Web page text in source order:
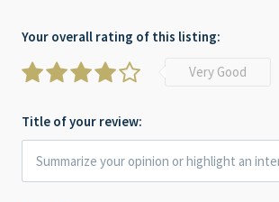
Your overall rating of this listing:
Very Good
Title of your review: